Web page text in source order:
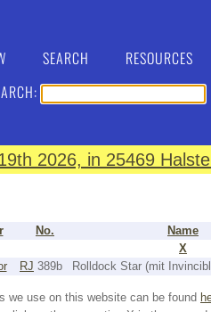
SEARCH RESOURCES
2026, in 25469
No. Name
X
RJ 389b Rolldock Star (mit
we use on this website can be found